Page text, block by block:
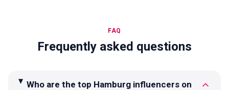
FAQ
Frequently asked questions
Who are the top Hamburg influencers on